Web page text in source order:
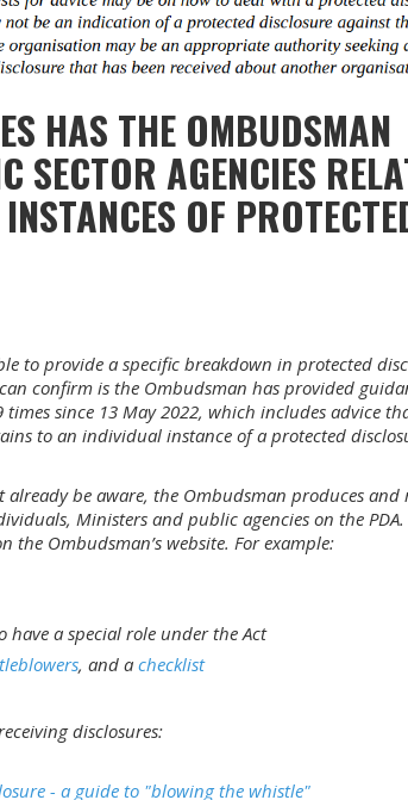
HAS THE OMBUDSMAN
SECTOR AGENCIES
OF
to provide a specific breakdown in protected
confirm is the Ombudsman has provided
times since 13 May 2022, which includes advice
to an individual instance of a protected
be aware, the Ombudsman produces and
Ministers and public agencies on the PDA.
the Ombudsman’s website. For example:
have a special role under the Act
, and a checklist
disclosures:
- a guide to "blowing the whistle"